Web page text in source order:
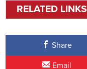
RELATED LINKS
Share
Email